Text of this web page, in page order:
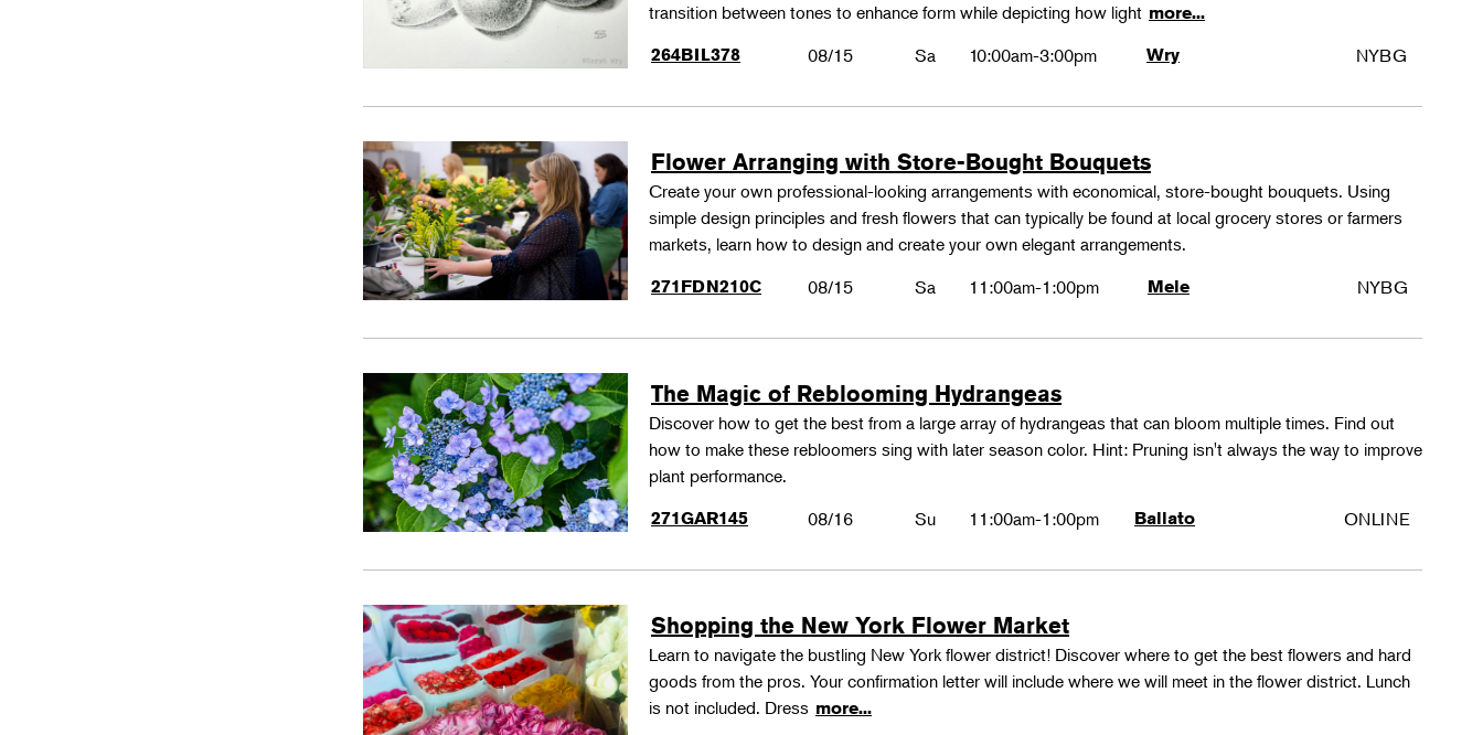
transition between tones to enhance form while depicting how light more...
264BIL378
08/15 Sa 10:00am-3:00pm Wry NYBG
Flower Arranging with Store-Bought Bouquets
Create your own professional-looking arrangements with economical, store-bought bouquets. Using
simple design principles and fresh flowers that can typically be found at local grocery stores or farmers
markets, learn how to design and create your own elegant arrangements.
271FDN210C 08/15 Sa 11:00am-1:00pm Mele NYBG
The Magic of Reblooming Hydrangeas
Discover how to get the best from a large array of hydrangeas that can bloom multiple times. Find out
how to make these rebloomers sing with later season color. Hint: Pruning isn't always the way to improve
plant performance.
271GAR145 08/16 Su 11:00am-1:00pm Ballato ONLINE
Shopping the New York Flower Market
Learn to navigate the bustling New York flower district! Discover where to get the best flowers and hard
goods from the pros. Your confirmation letter will include where we will meet in the flower district. Lunch
is not included. Dress more...